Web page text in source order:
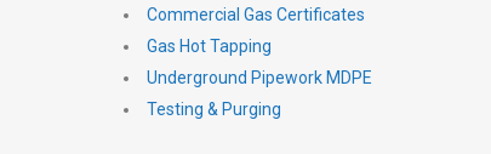
Commercial Gas Certificates
Gas Hot Tapping
Underground Pipework MDPE
Testing & Purging